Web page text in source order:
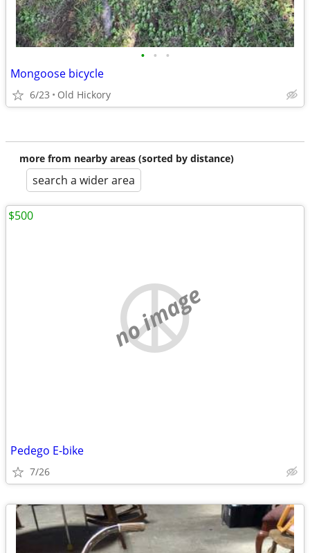
• • •
Mongoose bicycle
6/23 Old Hickory
more from nearby areas (sorted by distance)
search a wider area
no image
Pedego E-bike
7/26
$500